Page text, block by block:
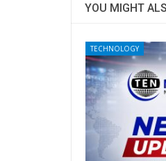
YOU MIGHT
TECHNOLOGY